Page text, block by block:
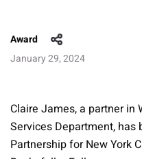
Award
January 29, 2024
Claire James, a partner in
Services Department, has
Partnership for New York